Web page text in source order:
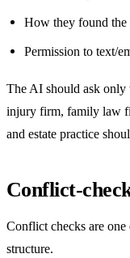
How they found
Permission to text/
The AI should ask only
injury firm, family law
and estate practice
Conflict-
Conflict checks are one
structure.